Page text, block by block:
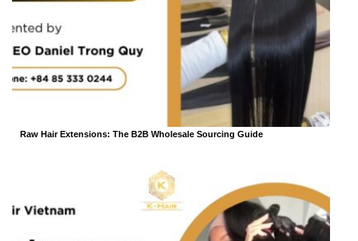
Raw Hair Extensions: The B2B Wholesale Sourcing Guide